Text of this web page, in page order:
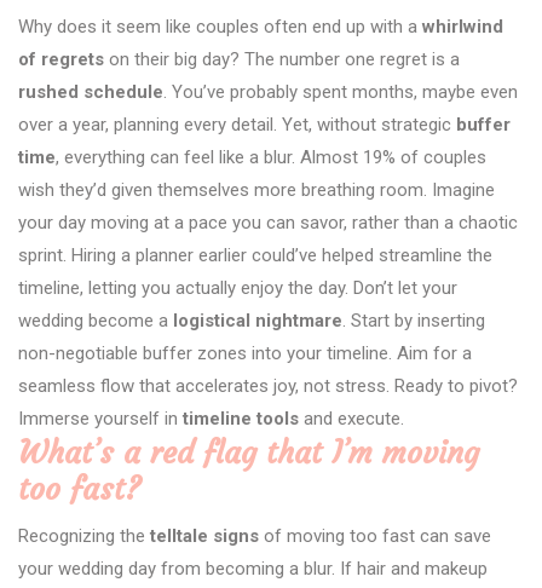
Why does it seem like couples often end up with a whirlwind
of regrets on their big day? The number one regret is a
rushed schedule. You’ve probably spent months, maybe even
over a year, planning every detail. Yet, without strategic buffer
time, everything can feel like a blur. Almost 19% of couples
wish they’d given themselves more breathing room. Imagine
your day moving at a pace you can savor, rather than a chaotic
sprint. Hiring a planner earlier could’ve helped streamline the
timeline, letting you actually enjoy the day. Don’t let your
wedding become a logistical nightmare. Start by inserting
non-negotiable buffer zones into your timeline. Aim for a
seamless flow that accelerates joy, not stress. Ready to pivot?
Immerse yourself in timeline tools and execute.
What’s a red flag that I’m moving
too fast?
Recognizing the telltale signs of moving too fast can save
your wedding day from becoming a blur. If hair and makeup